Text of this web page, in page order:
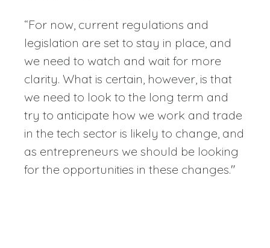
“For now, current regulations and
legislation are set to stay in place, and
we need to watch and wait for more
clarity. What is certain, however, is that
we need to look to the long term and
try to anticipate how we work and trade
in the tech sector is likely to change, and
as entrepreneurs we should be looking
for the opportunities in these changes."